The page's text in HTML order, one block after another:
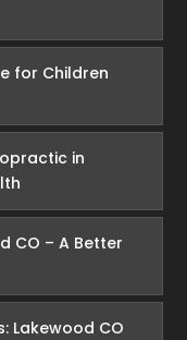
for Children
in
CO – A Better
Lakewood CO